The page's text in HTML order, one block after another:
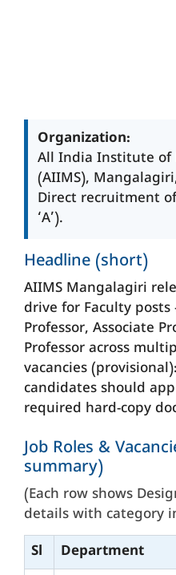
Organization:
All India Institute of
(AIIMS),
Direct recruitment
‘A’).
Headline (short)
AIIMS Mangalagiri
drive for Faculty
Professor, Associate
Professor across
vacancies (provisional):
candidates should
required hard-copy
Job Roles &
summary)
(Each row shows
details with category
Sl
Department